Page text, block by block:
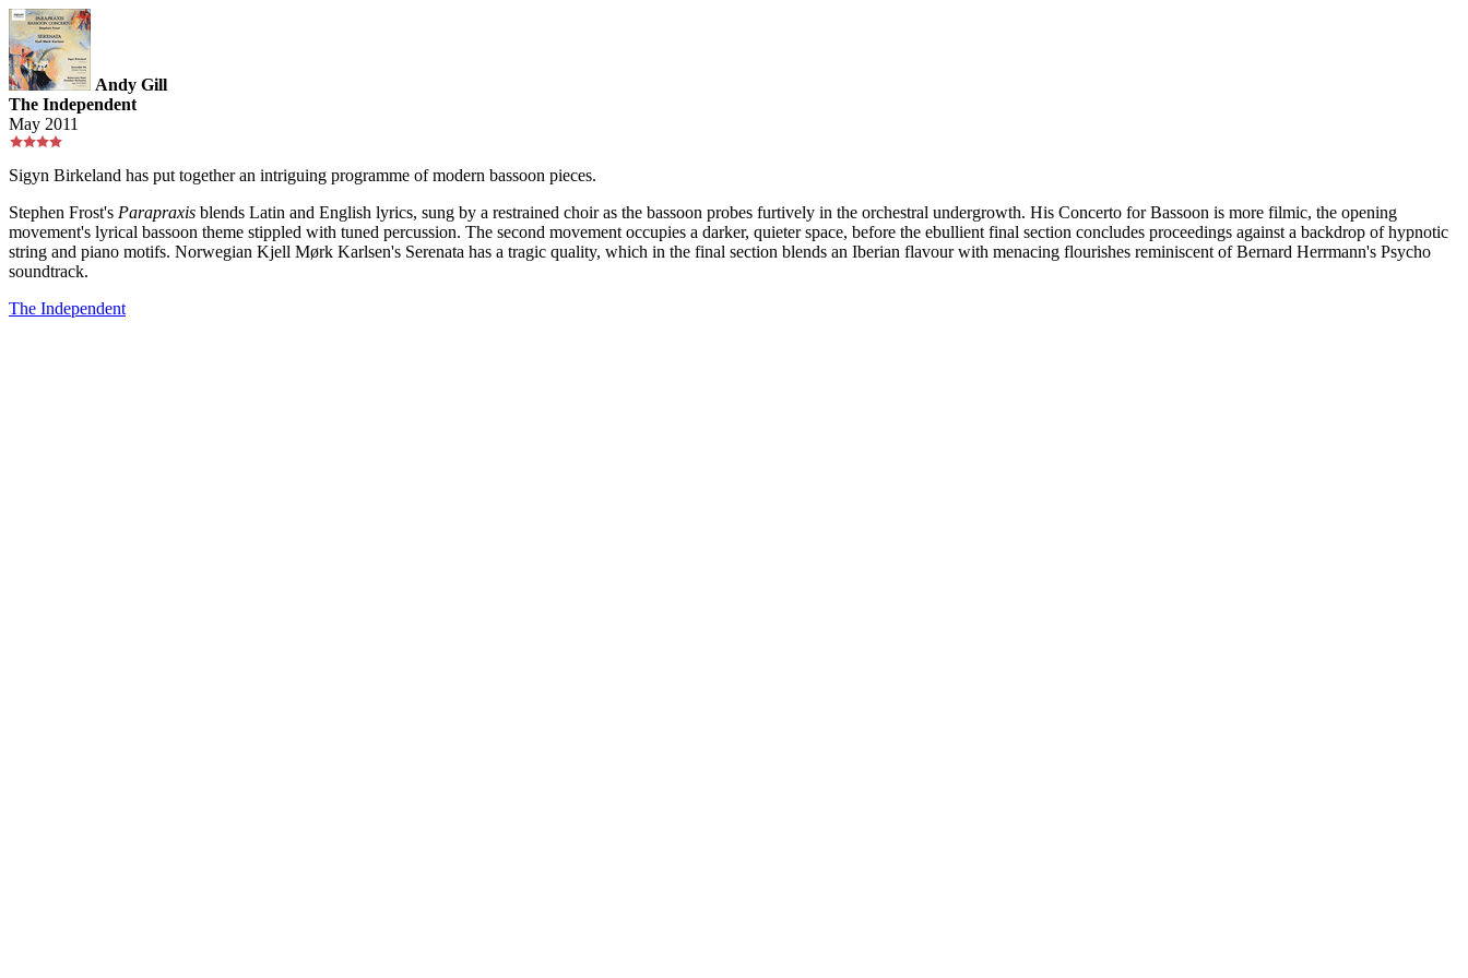
Andy Gill
The Independent
May 2011
Sigyn Birkeland has put together an intriguing programme of modern bassoon pieces.
Stephen Frost's Parapraxis blends Latin and English lyrics, sung by a restrained choir as the bassoon probes furtively in the orchestral undergrowth. His Concerto for Bassoon is more filmic, the opening
movement's lyrical bassoon theme stippled with tuned percussion. The second movement occupies a darker, quieter space, before the ebullient final section concludes proceedings against a backdrop of hypnotic
string and piano motifs. Norwegian Kjell Mørk Karlsen's Serenata has a tragic quality, which in the final section blends an Iberian flavour with menacing flourishes reminiscent of Bernard Herrmann's Psycho
soundtrack.
The Independent